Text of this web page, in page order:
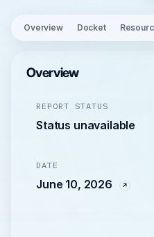
Overview Docket
Overview
REPORT STATUS
Status unavailable
DATE
June 10, 2026